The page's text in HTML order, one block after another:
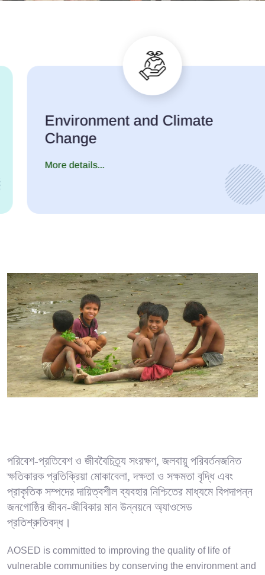
Environment and Climate
Change
More details...
পরিবেশ-প্রতিবেশ ও জীববৈচিত্র্য সংরক্ষণ, জলবায়ু পরিবর্তনজনিত
ক্ষতিকারক প্রতিক্রিয়া মোকাবেলা, দক্ষতা ও সক্ষমতা বৃদ্ধি এবং
প্রাকৃতিক সম্পদের দায়িত্বশীল ব্যবহার নিশ্চিতের মাধ্যমে বিপদাপন্ন
জনগোষ্ঠির জীবন-জীবিকার মান উন্নয়নে অ্যাওসেড
প্রতিশ্রুতিবদ্ধ।
AOSED is committed to improving the quality of life of
vulnerable communities by conserving the environment and